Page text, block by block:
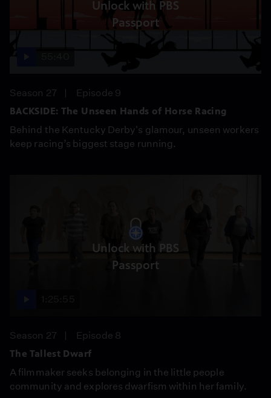
Unlock with PBS
Passport
Season 27
Episode 9
BACKSIDE: The Unseen Hands of Horse Racing
Behind the Kentucky Derby's glamour, unseen workers
keep racing’s biggest stage running.
Unlock with PBS
Passport
Season 27
Episode 8
The Tallest Dwarf
A filmmaker seeks belonging in the little people
community and explores dwarfism within her family.